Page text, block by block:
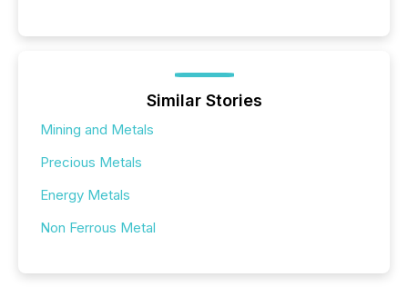
Similar Stories
Mining and Metals
Precious Metals
Energy Metals
Non Ferrous Metal